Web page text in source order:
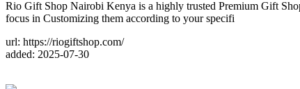
Rio Gift Shop Nairobi Kenya is a highly trusted Premium Gift
focus in Customizing them according to your specifi
url: https://riogiftshop.com/
added: 2025-07-30